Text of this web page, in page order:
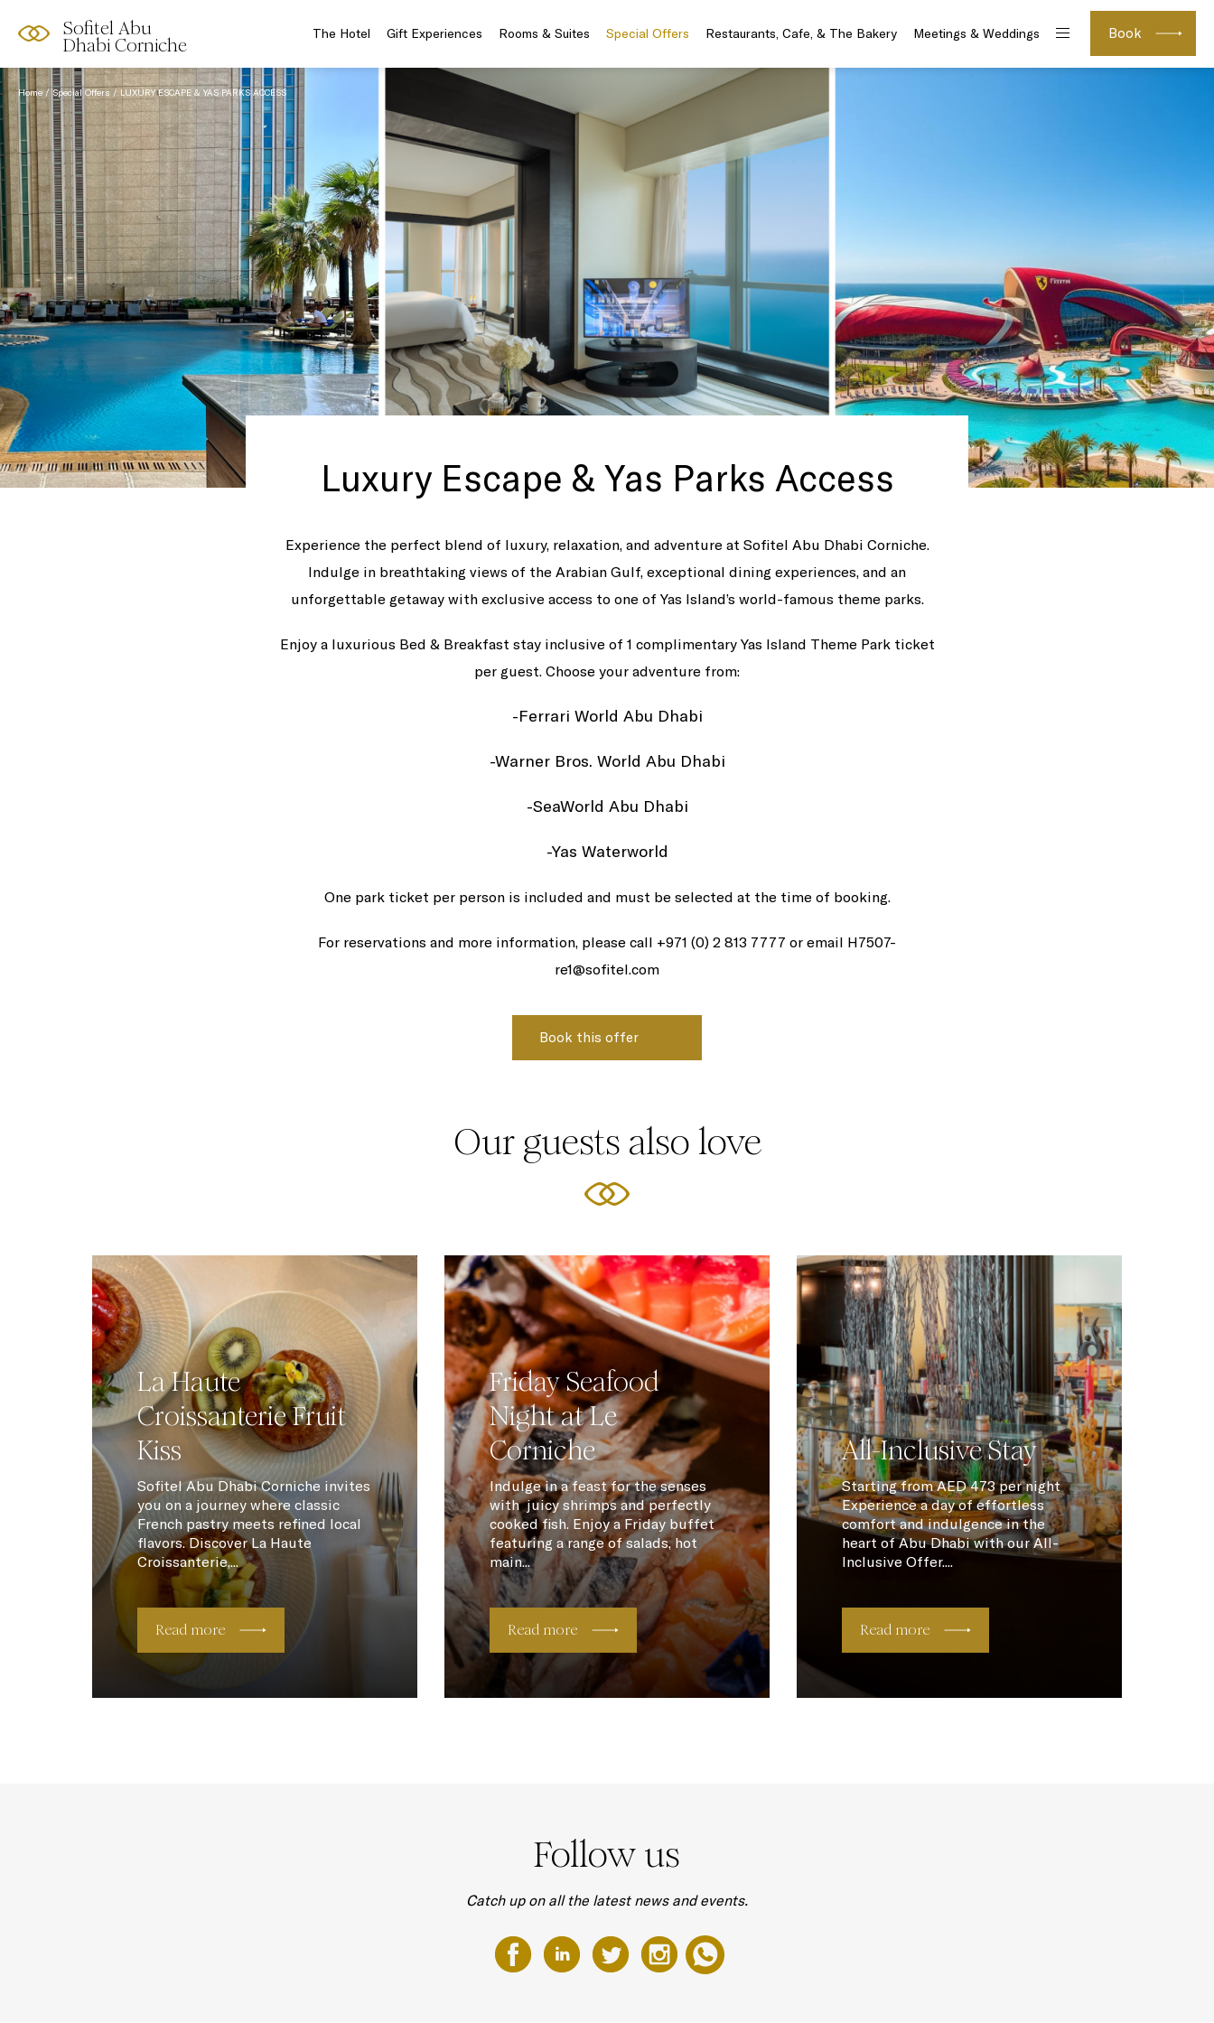
Sofitel Abu
Dhabi Corniche
Book
The Hotel Gift Experiences Rooms & Suites Special Offers Restaurants, Cafe, & The Bakery Meetings & Weddings
Home Special Offers LUXURY ESCAPE & YAS PARKS ACCESS
Luxury Escape & Yas Parks Access
Experience the perfect blend of luxury, relaxation, and adventure at Sofitel Abu Dhabi Corniche.
Indulge in breathtaking views of the Arabian Gulf, exceptional dining experiences, and an
unforgettable getaway with exclusive access to one of Yas Island’s world-famous theme parks.
Enjoy a luxurious Bed & Breakfast stay inclusive of 1 complimentary Yas Island Theme Park ticket
per guest. Choose your adventure from:
-Ferrari World Abu Dhabi
-Warner Bros. World Abu Dhabi
-SeaWorld Abu Dhabi
-Yas Waterworld
One park ticket per person is included and must be selected at the time of booking.
For reservations and more information, please call +971 (0) 2 813 7777 or email H7507-
re1@sofitel.com
Our guests also love
La Haute
Croissanterie Fruit
Kiss
Sofitel Abu Dhabi Corniche invites
you on a journey where classic
French pastry meets refined local
flavors. Discover La Haute
Croissanterie,...
Read more
Friday Seafood
Night at Le
Corniche
Indulge in a feast for the senses
with juicy shrimps and perfectly
cooked fish. Enjoy a Friday buffet
featuring a range of salads, hot
main...
Read more
All-Inclusive Stay
Starting from AED 473 per night
Experience a day of effortless
comfort and indulgence in the
heart of Abu Dhabi with our All-
Inclusive Offer....
Read more
Follow us
Catch up on all the latest news and events.